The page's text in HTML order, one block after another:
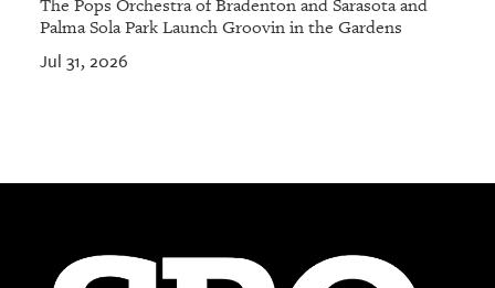
The Pops Orchestra of Bradenton and Sarasota and
Palma Sola Park Launch Groovin in the Gardens
Jul 31, 2026